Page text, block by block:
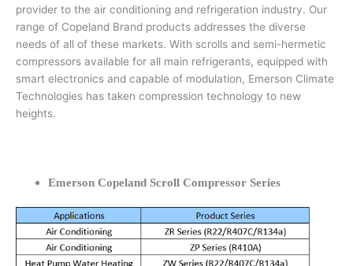
provider to the air conditioning and refrigeration industry. Our
range of Copeland Brand products addresses the diverse
needs of all of these markets. With scrolls and semi-hermetic
compressors available for all main refrigerants, equipped with
smart electronics and capable of modulation, Emerson Climate
Technologies has taken compression technology to new
heights.
Emerson Copeland Scroll Compressor Series